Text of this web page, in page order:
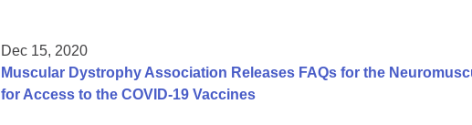
Dec 15, 2020
Muscular Dystrophy Association Releases FAQs for the
for Access to the COVID-19 Vaccines